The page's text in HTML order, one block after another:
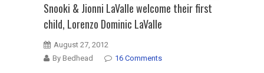
Snooki & Jionni LaValle welcome their first
child, Lorenzo Dominic LaValle
August 27, 2012
By Bedhead
16 Comments